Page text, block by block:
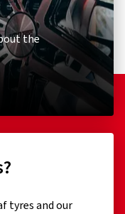
the
tyres and our